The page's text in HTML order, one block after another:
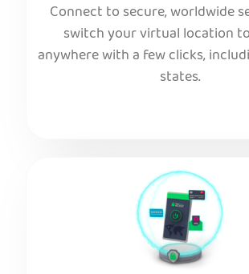
Connect to secure, worldwide
switch your virtual location
anywhere with a few clicks,
states.